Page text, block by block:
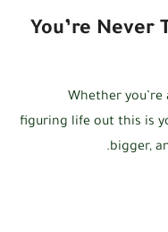
You’re Never
Whether
figuring life out this is
bigger,